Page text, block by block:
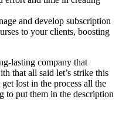
and develop subscription
to your clients, boosting
lasting company that
that all said let’s strike this
lost in the process all the
to put them in the description